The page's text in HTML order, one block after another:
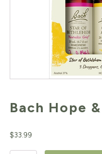
Bach Hope
$33.99